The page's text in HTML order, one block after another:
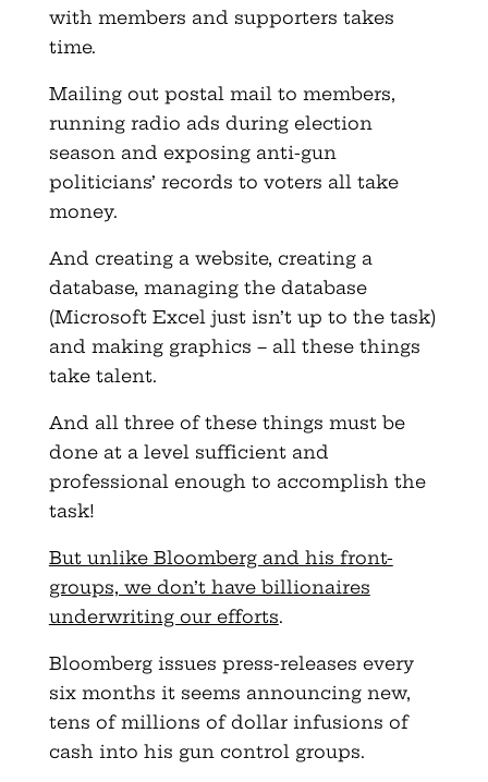
with members and supporters takes
time.
Mailing out postal mail to members,
running radio ads during election
season and exposing anti-gun
politicians’ records to voters all take
money.
And creating a website, creating a
database, managing the database
(Microsoft Excel just isn’t up to the task)
and making graphics – all these things
take talent.
And all three of these things must be
done at a level sufficient and
professional enough to accomplish the
task!
But unlike Bloomberg and his front-
groups, we don’t have billionaires
underwriting our efforts.
Bloomberg issues press-releases every
six months it seems announcing new,
tens of millions of dollar infusions of
cash into his gun control groups.